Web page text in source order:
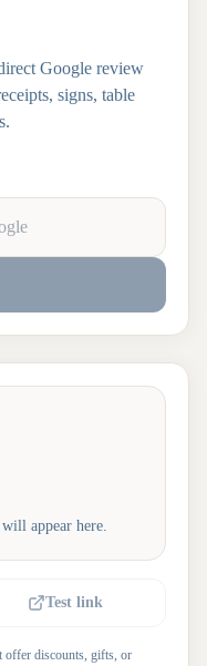
Google review
signs, table
appear here.
Test link
offer discounts, gifts, or